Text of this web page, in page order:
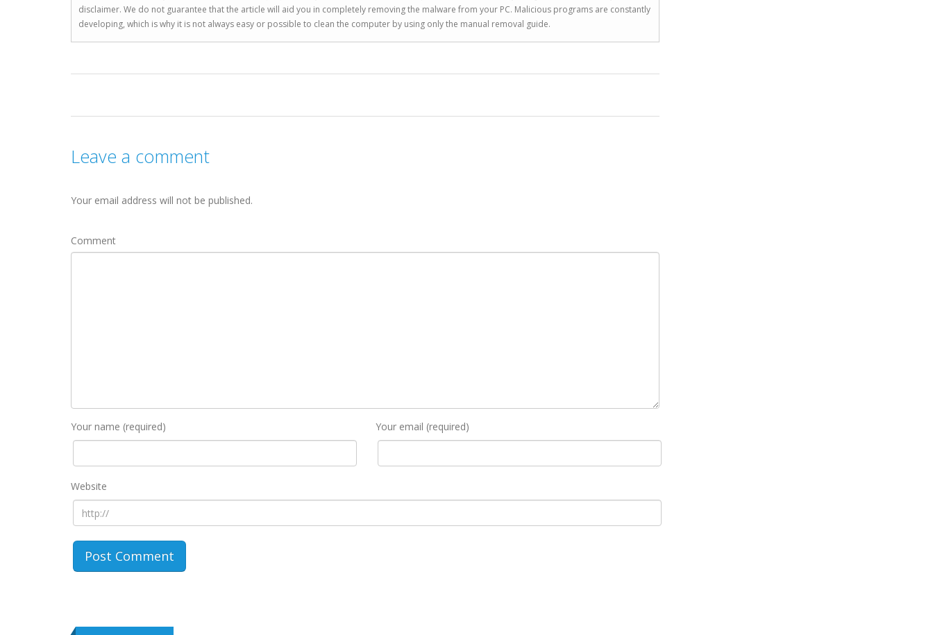
disclaimer. We do not guarantee that the article will aid you in completely removing the malware from your PC. Malicious programs are constantly
developing, which is why it is not always easy or possible to clean the computer by using only the manual removal guide.
Leave a comment
Your email address will not be published.
Comment
Your name (required) Your email (required)
Website